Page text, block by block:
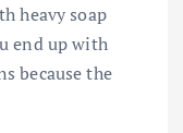
heavy soap
end up with
because the